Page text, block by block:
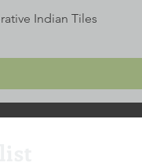
Indian Tiles